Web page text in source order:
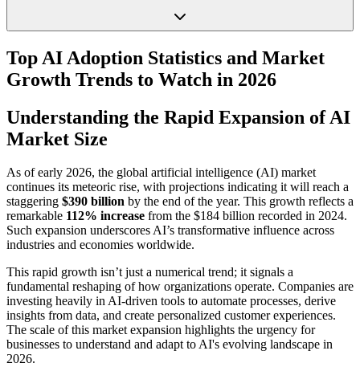
Top AI Adoption Statistics and Market
Growth Trends to Watch in 2026
Understanding the Rapid Expansion of AI
Market Size
As of early 2026, the global artificial intelligence (AI) market
continues its meteoric rise, with projections indicating it will reach a
staggering $390 billion by the end of the year. This growth reflects a
remarkable 112% increase from the $184 billion recorded in 2024.
Such expansion underscores AI’s transformative influence across
industries and economies worldwide.
This rapid growth isn’t just a numerical trend; it signals a
fundamental reshaping of how organizations operate. Companies are
investing heavily in AI-driven tools to automate processes, derive
insights from data, and create personalized customer experiences.
The scale of this market expansion highlights the urgency for
businesses to understand and adapt to AI's evolving landscape in
2026.